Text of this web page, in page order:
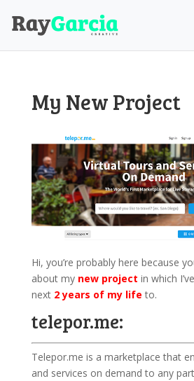
My New Project
Hi, you’re probably here because
about my new project in which
next 2 years of my life to.
telepor.me:
Telepor.me is a marketplace that
and services on demand to any